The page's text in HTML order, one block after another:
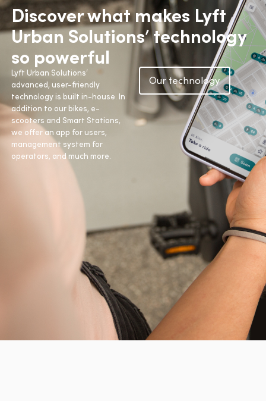
Discover what makes Lyft
Urban Solutions’ technology
so powerful
Lyft Urban Solutions’
advanced, user-friendly
technology is built in-house. In
addition to our bikes, e-
scooters and Smart Stations,
we offer an app for users,
management system for
operators, and much more.
Our technology